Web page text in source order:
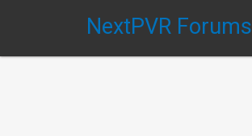
NextPVR Forums